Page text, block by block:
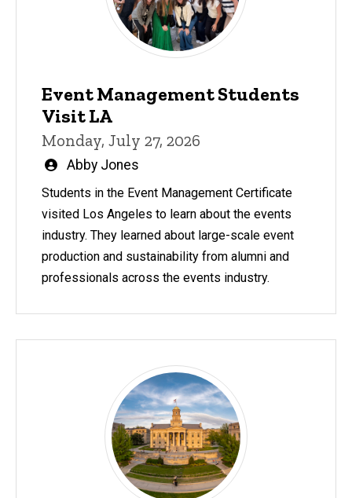
Event Management Students
Visit LA
Monday, July 27, 2026
Written
Abby Jones
Students in the Event Management Certificate
visited Los Angeles to learn about the events
industry. They learned about large-scale event
production and sustainability from alumni and
professionals across the events industry.